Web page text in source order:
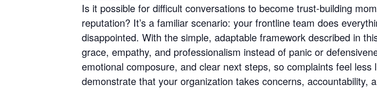
Is it possible for difficult conversations to become trust-building
reputation? It’s a familiar scenario: your frontline team does
disappointed. With the simple, adaptable framework described in
grace, empathy, and professionalism instead of panic or
emotional composure, and clear next steps, so complaints feel
demonstrate that your organization takes concerns, accountability,